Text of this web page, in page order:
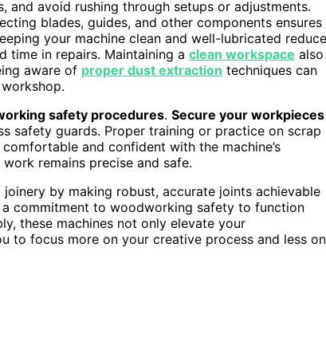
and avoid rushing through setups or adjustments.
blades, guides, and other components ensures
your machine clean and well-lubricated
time in repairs. Maintaining a clean workspace also
aware of proper dust extraction techniques can
safety procedures. Secure your workpieces
safety guards. Proper training or practice on scrap
and confident with the machine’s
remains precise and safe.
by making robust, accurate joints achievable
commitment to woodworking safety to function
these machines not only elevate your
to focus more on your creative process and less on